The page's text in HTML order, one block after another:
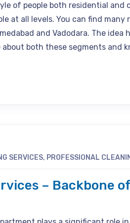
of people both residential and
at all levels. You can find
and Vadodara. The
both these segments and
SERVICES, PROFESSIONAL
– Backbone